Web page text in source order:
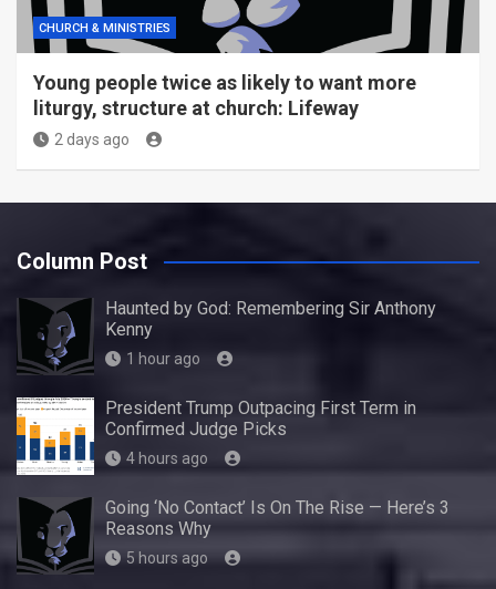
CHURCH & MINISTRIES
Young people twice as likely to want more
liturgy, structure at church: Lifeway
2 days ago
Column Post
Haunted by God: Remembering Sir Anthony
Kenny
1 hour ago
President Trump Outpacing First Term in
Confirmed Judge Picks
4 hours ago
Going ‘No Contact’ Is On The Rise — Here’s 3
Reasons Why
5 hours ago